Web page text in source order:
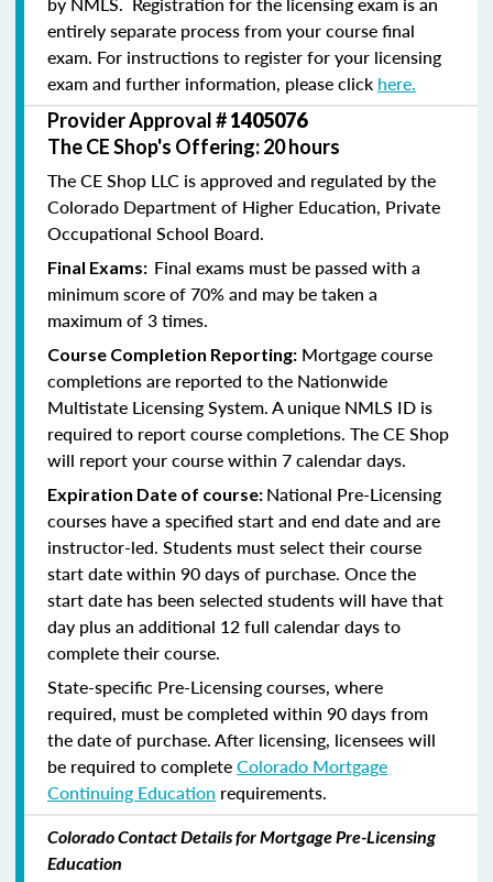
entirely separate process from your course final
exam. For instructions to register for your licensing
exam and further information, please click here.
Provider Approval #1405076
The CE Shop's Offering: 20 hours
The CE Shop LLC is approved and regulated by the
Colorado Department of Higher Education, Private
Occupational School Board.
Final Exams: Final exams must be passed with a
minimum score of 70% and may be taken a
maximum of 3 times.
Course Completion Reporting: Mortgage course
completions are reported to the Nationwide
Multistate Licensing System. A unique NMLS ID is
required to report course completions. The CE Shop
will report your course within 7 calendar days.
Expiration Date of course: National Pre-Licensing
courses have a specified start and end date and are
instructor-led. Students must select their course
start date within 90 days of purchase. Once the
start date has been selected students will have that
day plus an additional 12 full calendar days to
complete their course.
State-specific Pre-Licensing courses, where
required, must be completed within 90 days from
the date of purchase.After licensing, licensees will
be required to completeColorado Mortgage
Continuing Education requirements.
Colorado Contact Details for Mortgage Pre-Licensing
Education